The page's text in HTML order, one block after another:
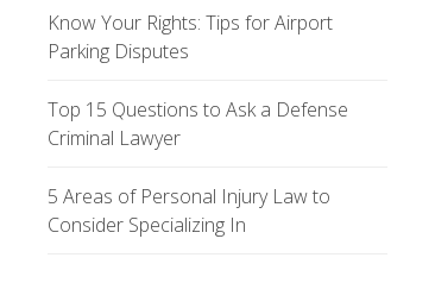
Know Your Rights: Tips for Airport
Parking Disputes
Top 15 Questions to Ask a Defense
Criminal Lawyer
5 Areas of Personal Injury Law to
Consider Specializing In